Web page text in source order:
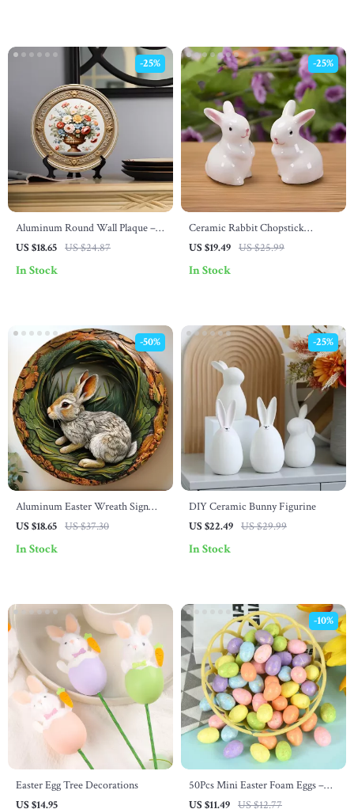
Aluminum Round Wall Plaque –
Seasonal Metal Art for Home &
US $18.65 US $24.87
-25%
In Stock
Ceramic Rabbit Chopstick
Holders – Cute Tableware
US $19.49 US $25.99
-25%
In Stock
Aluminum Easter Wreath Sign
with Grey Rabbit – Farmhouse
US $18.65 US $37.30
-50%
In Stock
DIY Ceramic Bunny Figurine
US $22.49 US $29.99
-25%
In Stock
Easter Egg Tree Decorations
US $14.95
50Pcs Mini Easter Foam Eggs –
DIY Craft Kids Gift & Home
US $11.49 US $12.77
-10%